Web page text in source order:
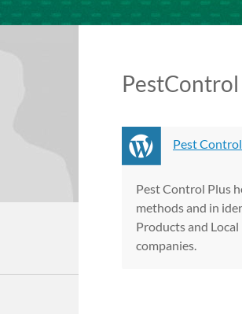
PestControl
Pest
Pest Control Plus
methods and in
Products and
companies.